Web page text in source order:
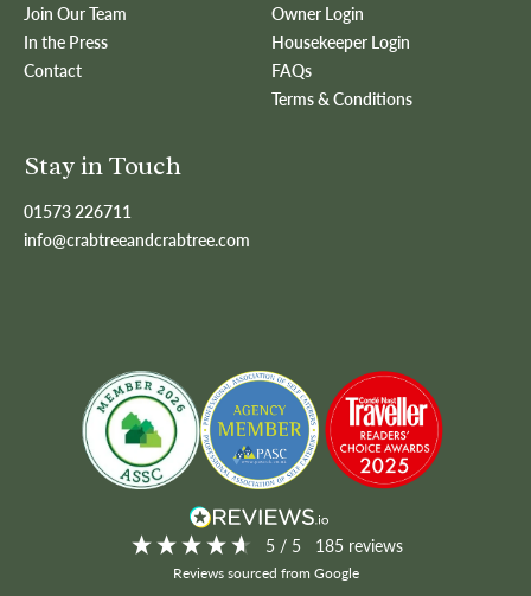
Join Our Team
In the Press
Contact
Owner Login
Housekeeper Login
FAQs
Terms & Conditions
Stay in Touch
01573 226711
info@crabtreeandcrabtree.com
5/ 5 185 reviews
Reviews sourced from Google